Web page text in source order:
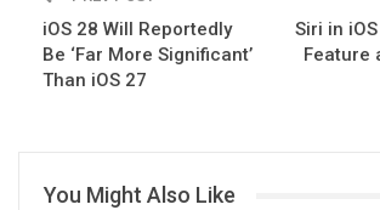
iOS 28 Will Reportedly
Be ‘Far More Significant’
Than iOS 27
Siri in
Feature
You Might Also Like